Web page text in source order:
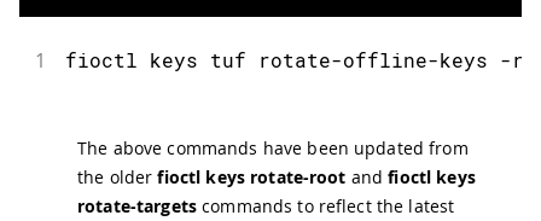
1 fioctl keys tuf rotate-offline-keys -r
The above commands have been updated from
the olderfioctl keys rotate-root andfioctl keys
rotate-targetscommands to reflect the latest